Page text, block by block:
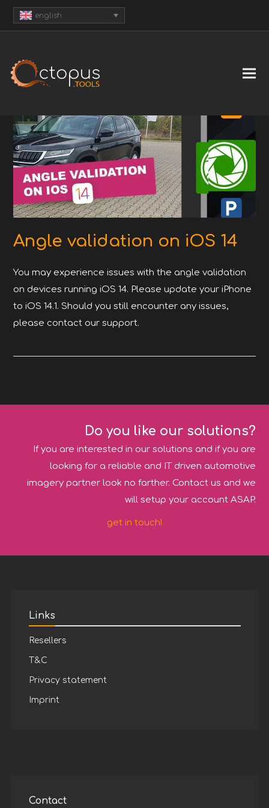
english
Angle validation on iOS 14
You may experience issues with the angle validation
on devices running iOS 14. Please update your iPhone
to iOS 14.1. Should you still encounter any issues,
please contact our support.
Do you like our solutions?
If you are interested in our solutions and if you are
looking for a reliable and IT driven automotive
imagery partner look no farther. Contact us and we
will setup your account ASAP.
get in touch!
Links
Resellers
T&C
Privacy statement
Imprint
Contact